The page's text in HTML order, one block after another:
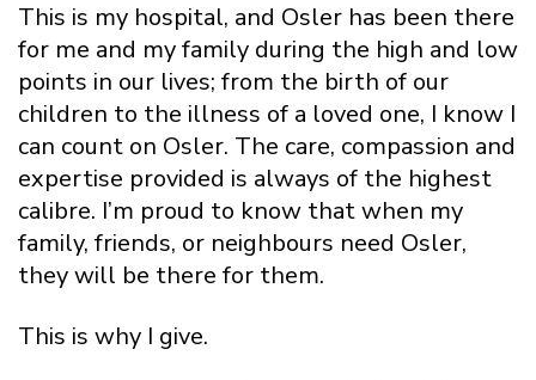
This is my hospital, and Osler has been there
for me and my family during the high and low
points in our lives; from the birth of our
children to the illness of a loved one, I know I
can count on Osler. The care, compassion and
expertise provided is always of the highest
calibre. I’m proud to know that when my
family, friends, or neighbours need Osler,
they will be there for them.
This is why I give.